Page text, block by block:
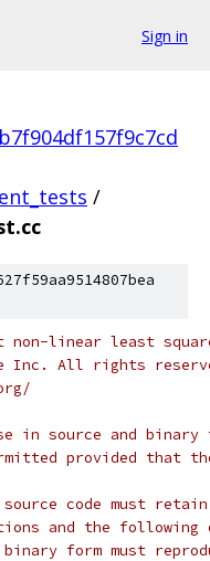
Sign in
/
linear least
Inc. All rights
in source and
provided that
code must
and the following
form must